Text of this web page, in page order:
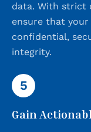
data. With strict
ensure that
confidential,
integrity.
5
Gain